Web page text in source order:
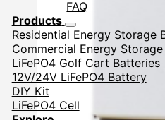
FAQ
Products
Residential Energy Storage
Commercial Energy
LiFePO4 Golf Cart Batteries
12V/24V LiFePO4 Battery
DIY Kit
LiFePO4 Cell